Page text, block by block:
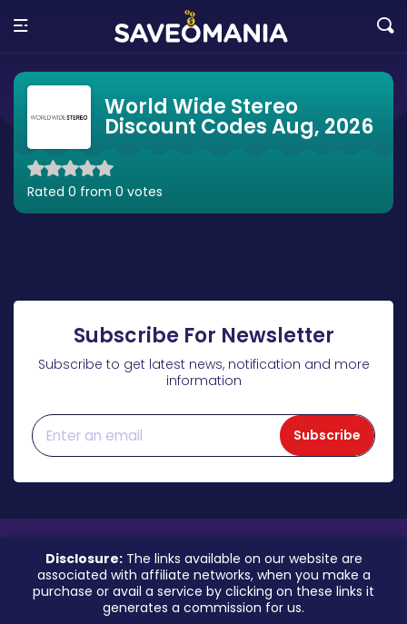
World Wide Stereo
Discount Codes Aug, 2026
Rated 0 from 0 votes
Subscribe For Newsletter
Subscribe to get latest news, notification and more
information
Subscribe
Disclosure:The links available on our website are
associated with affiliate networks, when you make a
purchase or avail a service by clicking on these links it
generates a commission for us.